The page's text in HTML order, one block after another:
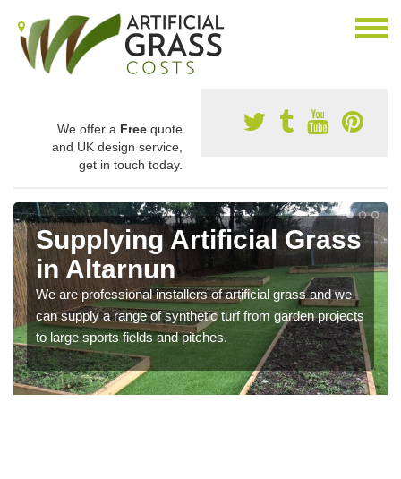
We offer a Free quote
and UK design service,
get in touch today.
Supplying Artificial Grass
in Altarnun
We are professional installers of artificial grass and we
can supply a range of synthetic turf from garden projects
to large sports fields and pitches.